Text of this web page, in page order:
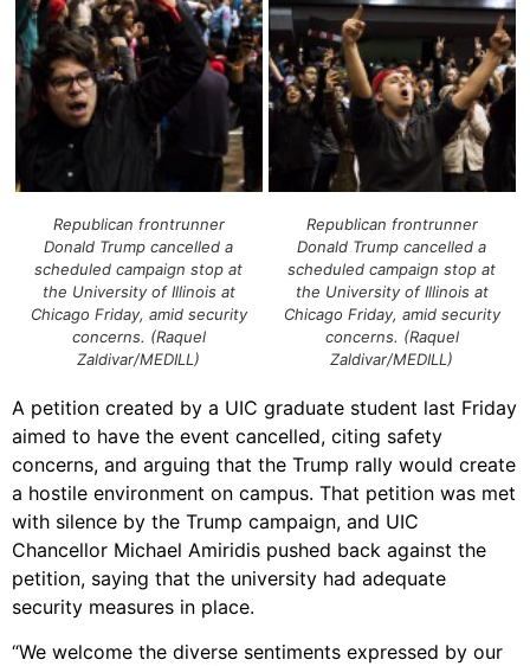
Republican frontrunner
Donald Trump cancelled a
scheduled campaign stop at
the University of Illinois at
Chicago Friday, amid security
concerns. (Raquel
Zaldivar/MEDILL)
Republican frontrunner
Donald Trump cancelled a
scheduled campaign stop at
the University of Illinois at
Chicago Friday, amid security
concerns. (Raquel
Zaldivar/MEDILL)
A petition created by a UIC graduate student last Friday
aimed to have the event cancelled, citing safety
concerns, and arguing that the Trump rally would create
a hostile environment on campus. That petition was met
with silence by the Trump campaign, and UIC
Chancellor Michael Amiridis pushed back against the
petition, saying that the university had adequate
security measures in place.
“We welcome the diverse sentiments expressed by our